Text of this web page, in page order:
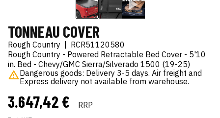
TONNEAU COVER
Rough Country
RCR51120580
Rough Country - Powered Retractable Bed Cover - 5'10
in. Bed - Chevy/GMC Sierra/Silverado 1500 (19-25)
Dangerous goods: Delivery 3-5 days. Air freight and
Express delivery not available from warehouse.
3.647,42 € RRP